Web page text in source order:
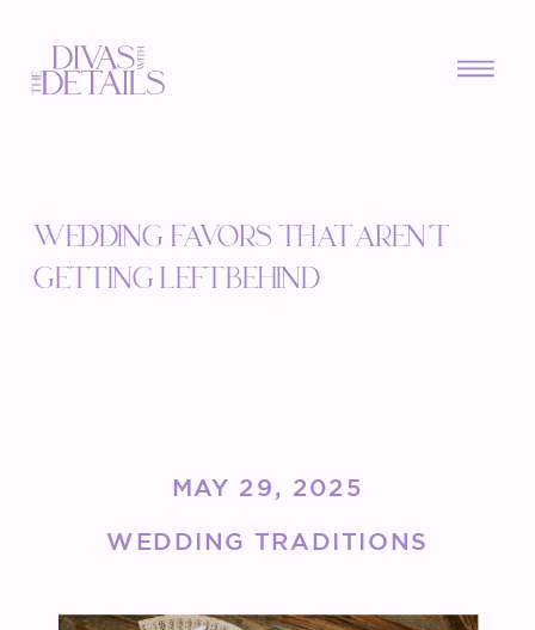
WEDDING FAVORS THAT AREN’T
GETTING LEFT BEHIND
WEDDING TRADITIONS
MAY 29, 2025